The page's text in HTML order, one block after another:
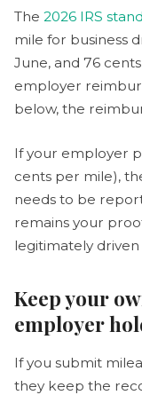
The 2026 IRS
mile for business
June, and 76
employer
below, the
If your employer
cents per mile),
needs to be
remains your
legitimately driven
Keep your
employer
If you submit
they keep the